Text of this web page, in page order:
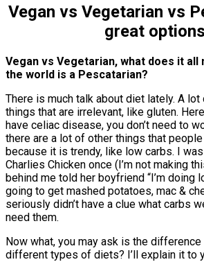
Vegan vs Vegetarian vs
great options
Vegan vs Vegetarian, what does it all
the world is a Pescatarian?
There is much talk about diet lately. A
things that are irrelevant, like gluten.
have celiac disease, you don’t need to
there are a lot of other things that
because it is trendy, like low carbs. I
Charlies Chicken once (I’m not making
behind me told her boyfriend “I’m doing
going to get mashed potatoes, mac &
seriously didn’t have a clue what carbs
need them.
Now what, you may ask is the
different types of diets? I’ll explain it to